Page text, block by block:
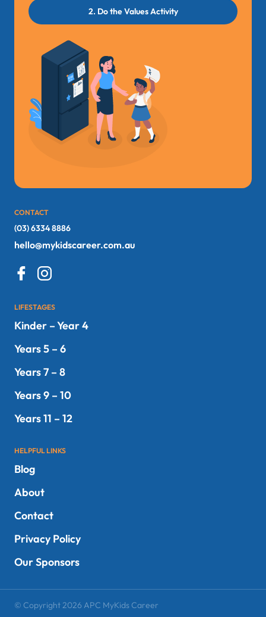
2. Do the Values Activity
CONTACT
(03) 6334 8886
hello@mykidscareer.com.au
LIFESTAGES
Kinder – Year 4
Years 5 – 6
Years 7 – 8
Years 9 – 10
Years 11 – 12
HELPFUL LINKS
Blog
About
Contact
Privacy Policy
Our Sponsors
© Copyright 2026 APC MyKids Career